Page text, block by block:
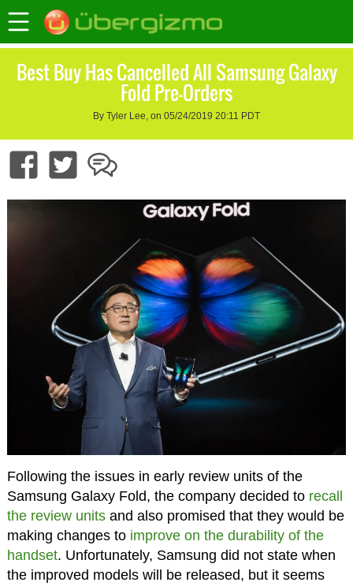
Best Buy Has Cancelled All Samsung Galaxy
Fold Pre-Orders
By Tyler Lee, on 05/24/2019 20:11 PDT
Following the issues in early review units of the
Samsung Galaxy Fold, the company decided to recall
the review unitsand also promised that they would be
making changes to improve on the durability of the
handset. Unfortunately, Samsung did not state when
the improved models will be released, but it seems